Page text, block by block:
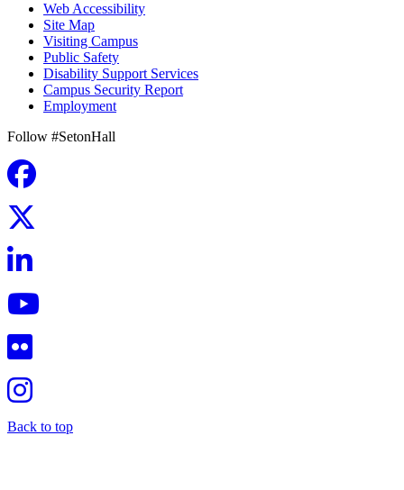
Web Accessibility
Site Map
Visiting Campus
Public Safety
Disability Support Services
Campus Security Report
Employment
Follow #SetonHall
Back to top